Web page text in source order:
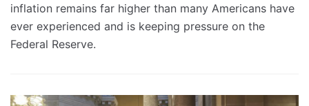
inflation remains far higher than many Americans have
ever experienced and is keeping pressure on the
Federal Reserve.